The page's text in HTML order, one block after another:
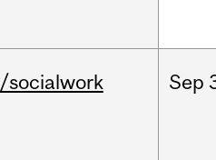
/socialwork Sep